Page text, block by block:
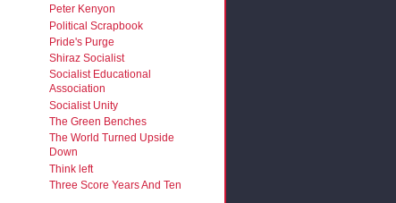
Peter Kenyon
Political Scrapbook
Pride's Purge
Shiraz Socialist
Socialist Educational
Association
Socialist Unity
The Green Benches
The World Turned Upside
Down
Think left
Three Score Years And Ten